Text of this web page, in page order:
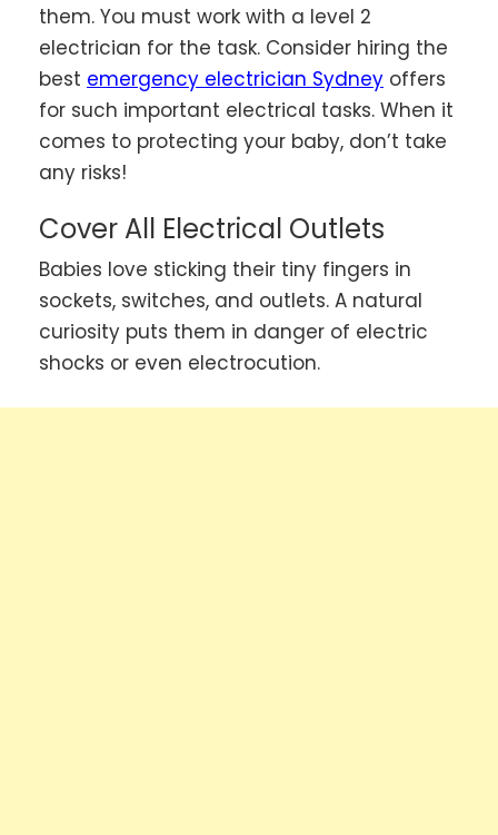
them. You must work with a level 2
electrician for the task. Consider hiring the
best emergency electrician Sydney offers
for such important electrical tasks. When it
comes to protecting your baby, don’t take
any risks!
Cover All Electrical Outlets
Babies love sticking their tiny fingers in
sockets, switches, and outlets. A natural
curiosity puts them in danger of electric
shocks or even electrocution.